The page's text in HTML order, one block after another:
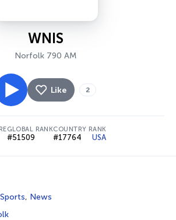
WNIS
Norfolk 790 AM
Like 2
GLOBAL RANK
#51509
COUNTRY RANK
#17764 USA
Sports, News